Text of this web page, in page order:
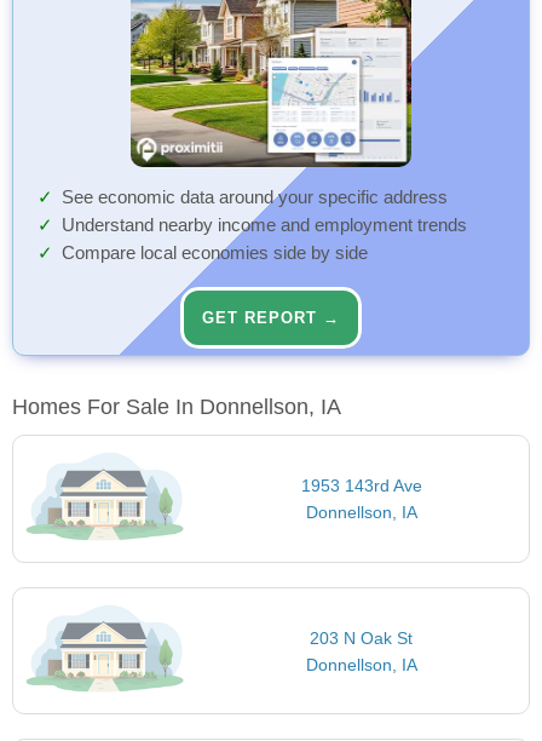
See economic data around your specific address
Understand nearby income and employment trends
Compare local economies side by side
GET REPORT →
Homes For Sale In Donnellson, IA
1953 143rd Ave
Donnellson, IA
203 N Oak St
Donnellson, IA